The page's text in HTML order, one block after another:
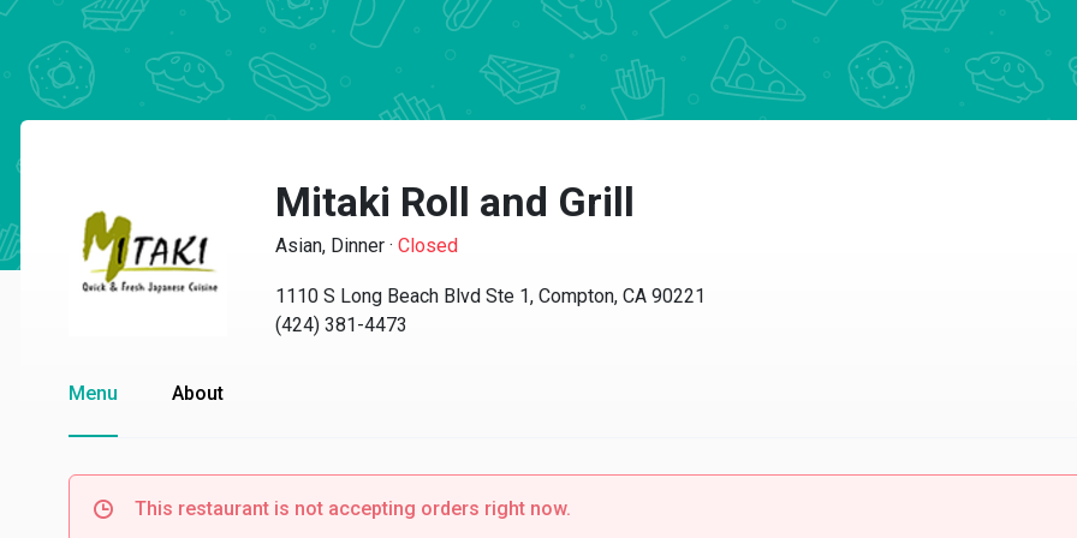
Mitaki Roll and Grill
Asian, Dinner · Closed
1110 S Long Beach Blvd Ste 1, Compton, CA 90221
(424) 381-4473
Menu About
This restaurant is not accepting orders right now.